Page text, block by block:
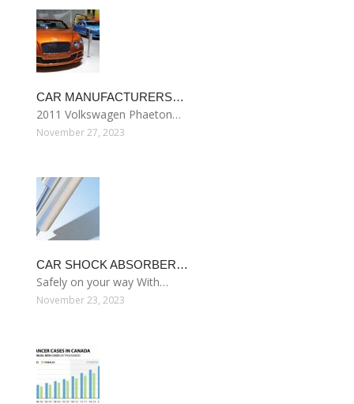
CAR MANUFACTURERS…
2011 Volkswagen Phaeton…
November 27, 2023
CAR SHOCK ABSORBER…
Safely on your way With…
November 23, 2023